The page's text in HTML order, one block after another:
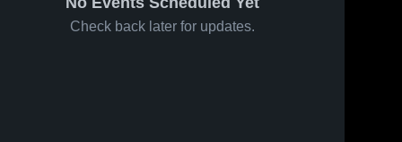
Check back later for updates.